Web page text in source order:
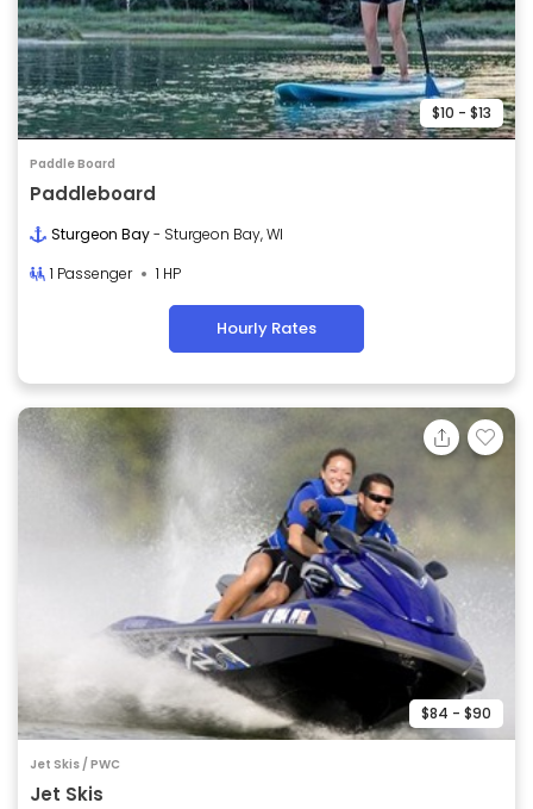
$10 - $13
Paddle Board
Paddleboard
Sturgeon Bay- Sturgeon Bay, WI
1 Passenger
1 HP
Hourly Rates
$84 - $90
Jet Skis / PWC
Jet Skis